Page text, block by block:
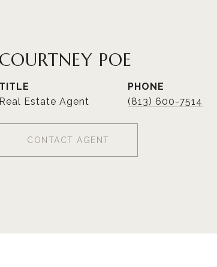
COURTNEY POE
TITLE
Real Estate Agent
PHONE
(813) 600-7514
CONTACT AGENT